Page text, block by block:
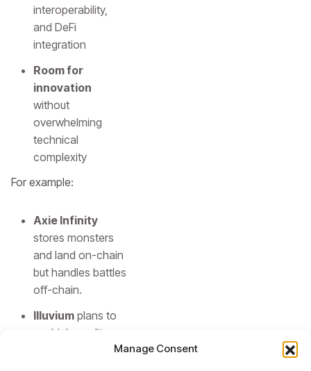
Manage Consent
interoperability,
and DeFi
integration
Room for
innovation
without
overwhelming
technical
complexity
For example:
Axie Infinity
stores monsters
and land on-chain
but handles battles
off-chain.
Illuvium plans to
run high-quality